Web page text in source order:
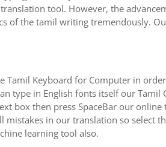
tool. However, the
of the tamil writing tremendously.
Keyboard for Computer in
type in English fonts itself our
box then press SpaceBar our
in our translation so select
learning tool also.